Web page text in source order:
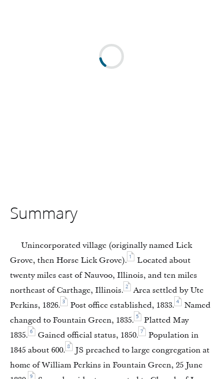
Summary
Unincorporated village (originally named Lick
Grove, then Horse Lick Grove). 1
Located about
twenty miles east of Nauvoo, Illinois, and ten miles
northeast of Carthage, Illinois. 2
Area settled by Ute
Perkins, 1826. 3 Post office established, 1833. 4
Named
changed to Fountain Green, 1835. 5
Platted May
1835. 6 Gained official status, 1850. 7
Population in
1845 about 600. 8
JS preached to large congregation at
home of William Perkins in Fountain Green, 25 June
9